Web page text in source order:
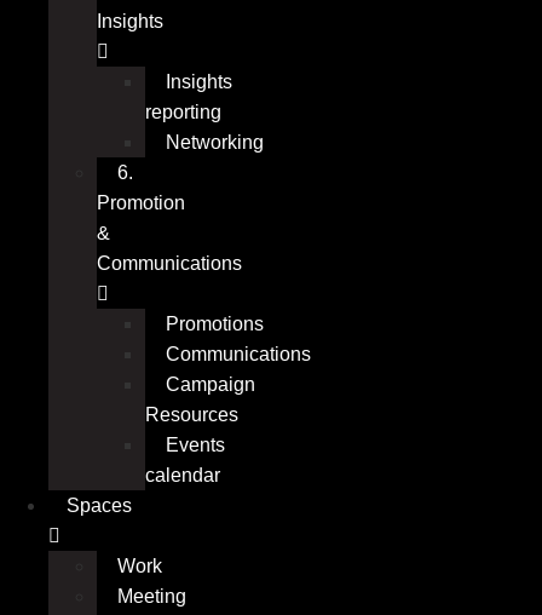
Insights
Insights
reporting
Networking
6.
Promotion
&
Communications
Promotions
Communications
Campaign
Resources
Events
calendar
Spaces
Work
Meeting